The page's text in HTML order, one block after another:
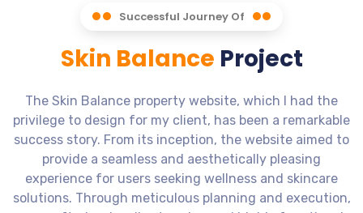
Successful Journey Of
Skin Balance Project
The Skin Balance property website, which I had the
privilege to design for my client, has been a remarkable
success story. From its inception, the website aimed to
provide a seamless and aesthetically pleasing
experience for users seeking wellness and skincare
solutions. Through meticulous planning and execution,